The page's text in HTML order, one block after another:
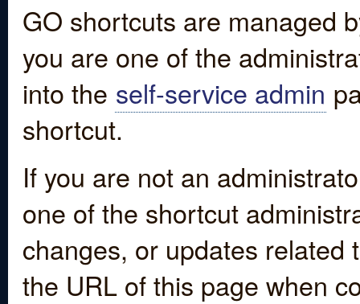
GO shortcuts are managed
you are one of the
into the self-service admin
shortcut.
If you are not an
one of the shortcut
changes, or updates
the URL of this page when